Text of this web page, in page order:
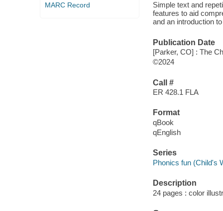
MARC Record
Simple text and
features to aid
and an introduction
Publication Date
[Parker, CO] : The
©2024
Call #
ER 428.1 FLA
Format
qBook
qEnglish
Series
Phonics fun (Child's
Description
24 pages : color